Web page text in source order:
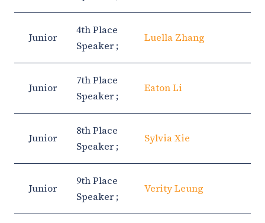
Junior
4th Place
Speaker ;
Luella Zhang
Junior
7th Place
Speaker ;
Eaton Li
Junior
8th Place
Speaker ;
Sylvia Xie
Junior
9th Place
Speaker ;
Verity Leung